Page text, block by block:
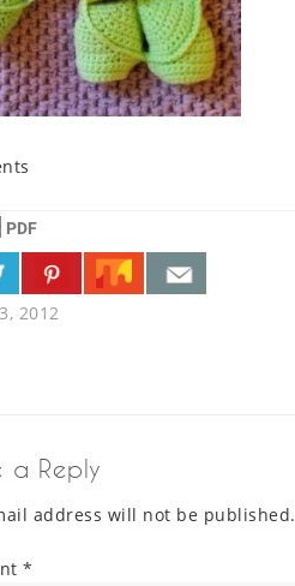
2012
a Reply
address will not be published.
*